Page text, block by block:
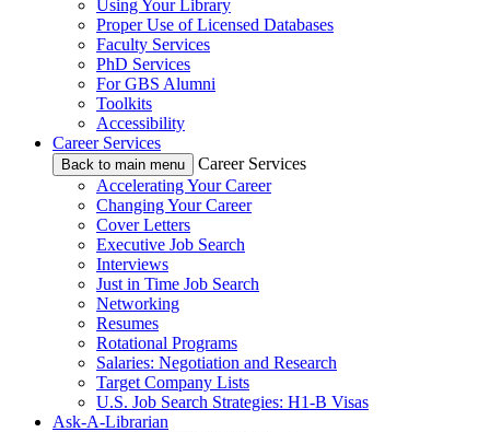
Using Your Library
Proper Use of Licensed Databases
Faculty Services
PhD Services
For GBS Alumni
Toolkits
Accessibility
Career Services
Back to main menu
Career Services
Accelerating Your Career
Changing Your Career
Cover Letters
Executive Job Search
Interviews
Just in Time Job Search
Networking
Resumes
Rotational Programs
Salaries: Negotiation and Research
Target Company Lists
U.S. Job Search Strategies: H1-B Visas
Ask-A-Librarian